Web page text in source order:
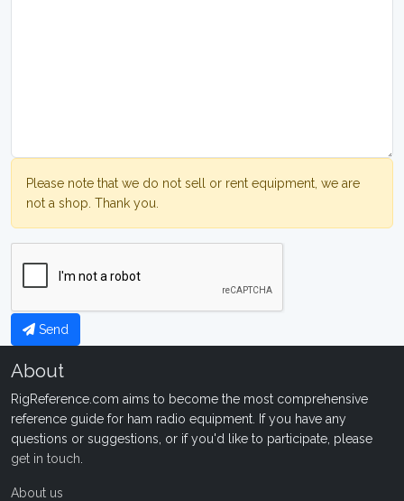
Please note that we do not sell or rent equipment, we are
not a shop. Thank you.
Send
About
RigReference.com aims to become the most comprehensive
reference guide for ham radio equipment. If you have any
questions or suggestions, or if you'd like to participate, please
get in touch
About us